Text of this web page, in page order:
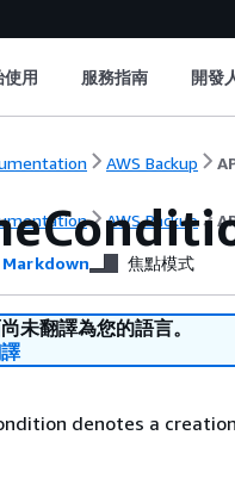
使用 服務指南 開發
AWS Backup
AWS Backup
Markdown 焦點模式
未翻譯為您的語言。
denotes a